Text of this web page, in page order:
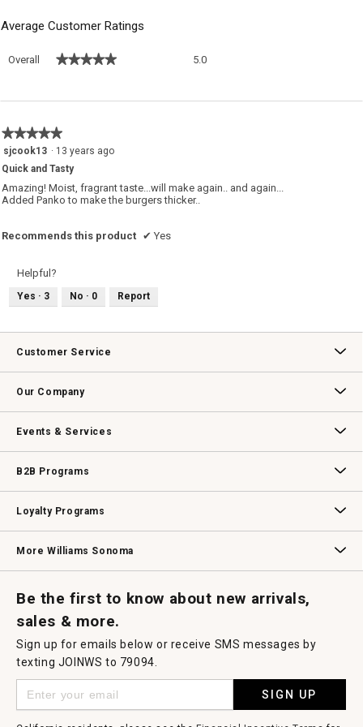
Average Customer Ratings
Overall ★★★★★
★★★★★ 5.0
★★★★★
★★★★★
out
of
5
stars.
sjcook13 · 13 years ago
Quick and Tasty
Amazing! Moist, fragrant taste...will make again.. and again...
Added Panko to make the burgers thicker..
Recommends this product ✔ Yes
Helpful?
Yes · 3 No · 0 Report
Customer Service
Our Company
Events & Services
B2B Programs
Loyalty Programs
More Williams Sonoma
Be the first to know about new arrivals,
sales & more.
Sign up for emails below or receive SMS messages by
texting JOINWS to 79094.
SIGN UP